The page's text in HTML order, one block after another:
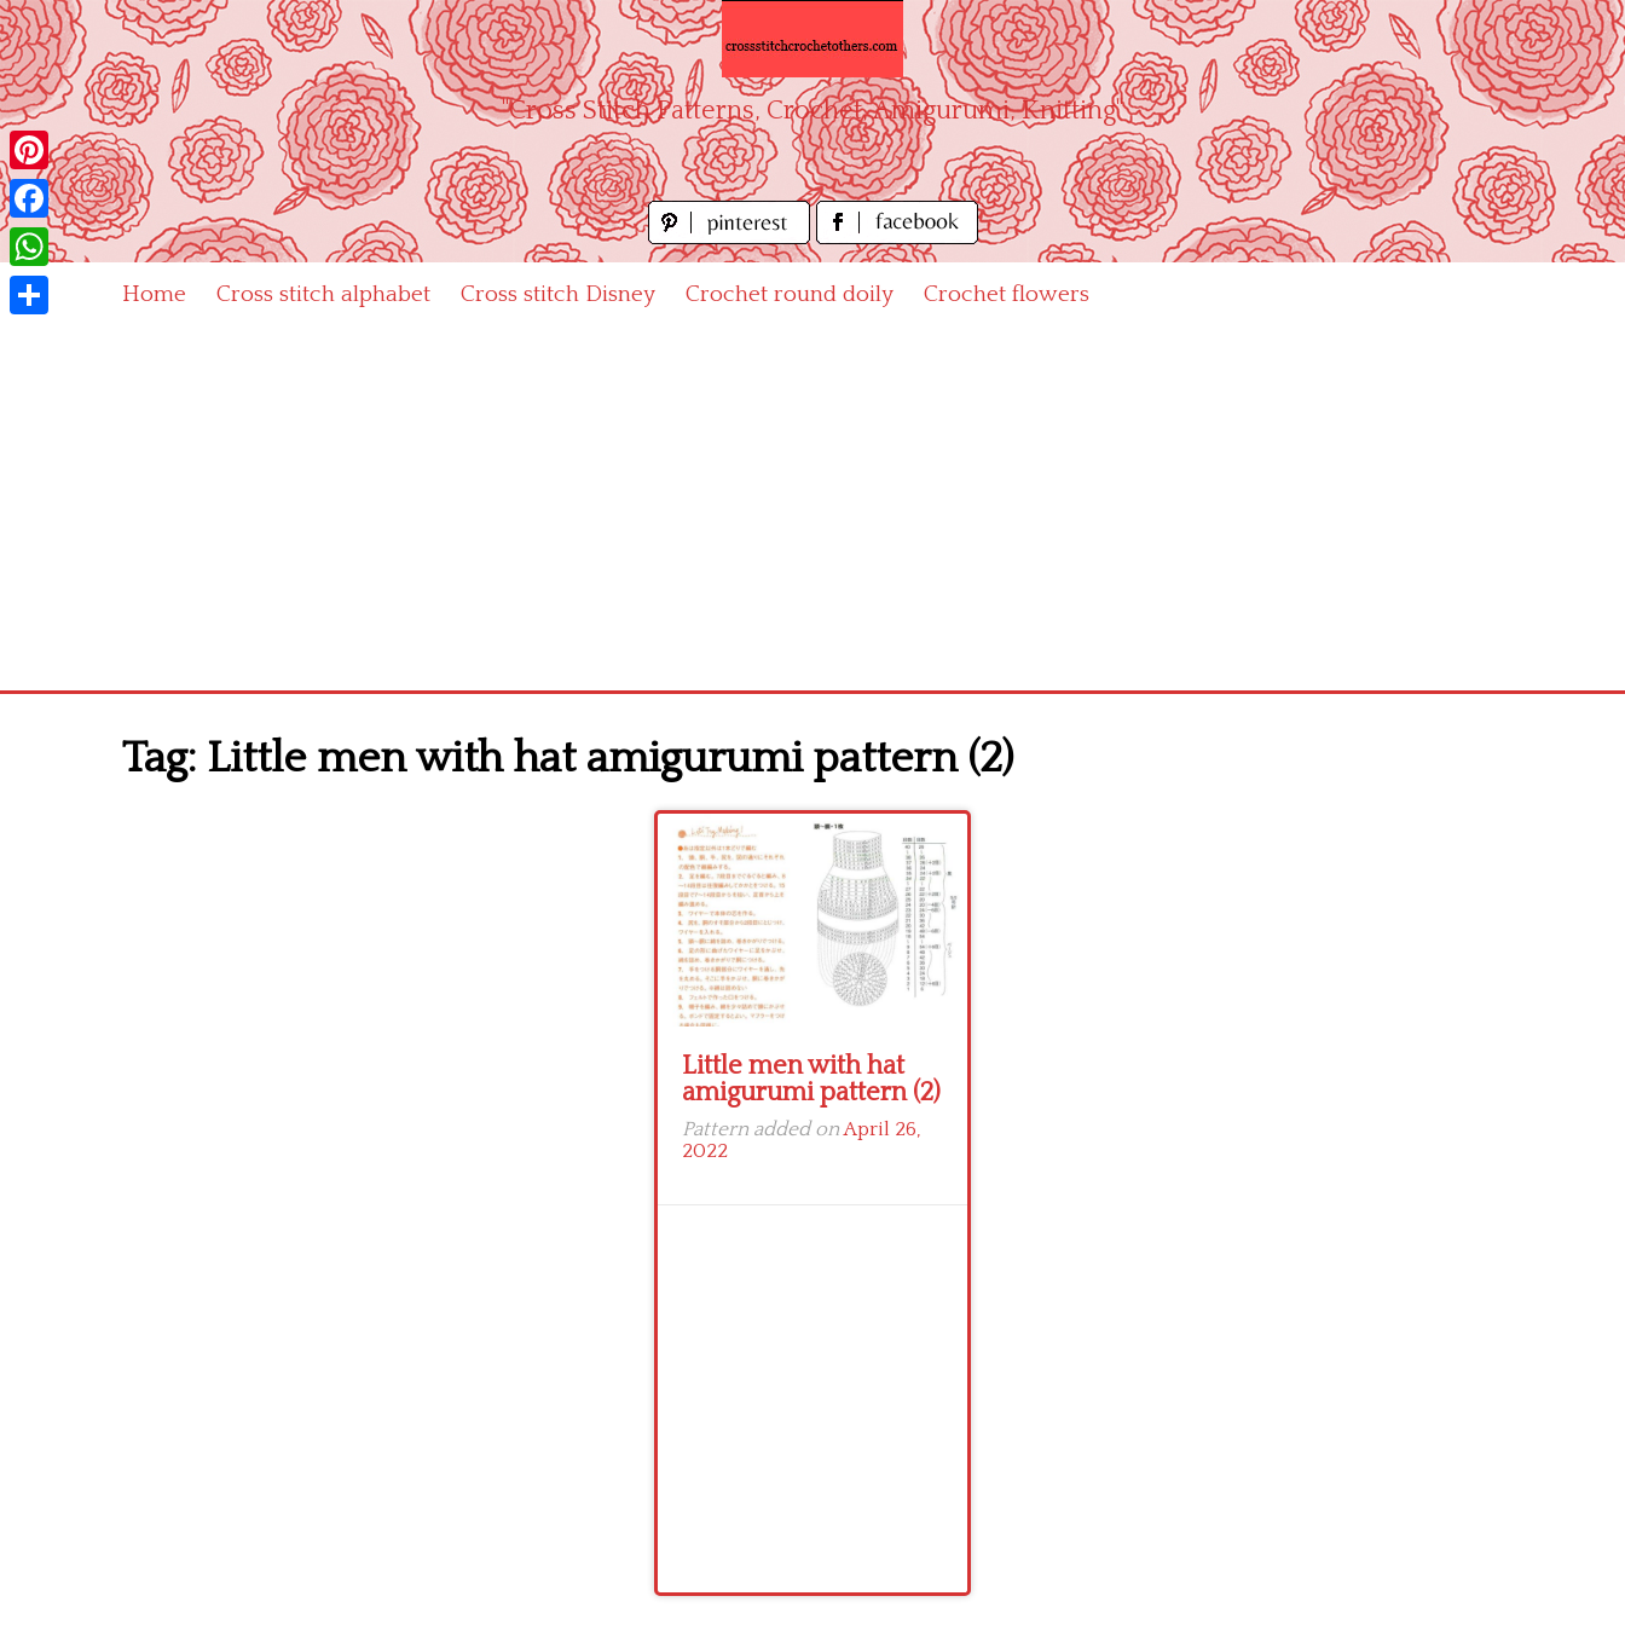
Skip
to
content
"Cross Stitch Patterns, Crochet, Amigurumi, Knitting"
Home Cross stitch alphabet Cross stitch Disney Crochet round doily Crochet flowers
Tag: Little men with hat amigurumi pattern (2)
Little men with hat
amigurumi pattern (2)
Pattern added onApril 26,
2022
Pinterest
Facebook
WhatsApp